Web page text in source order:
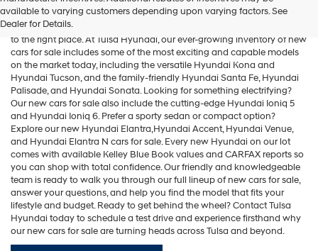
number
provided
to
make
telemarketing
calls
or
texts
via
automated
technology.
Carrier
charges
may
apply.
available to varying customers depending upon varying factors. See
Dealer for Details.
If you're searching for new cars for sale in the Tulsa area, you've come
to the right place. At Tulsa Hyundai, our ever-growing inventory of new
cars for sale includes some of the most exciting and capable models
on the market today, including the versatile Hyundai Kona and
Hyundai Tucson, and the family-friendly Hyundai Santa Fe,Hyundai
Palisade, and Hyundai Sonata. Looking for something electrifying?
Our new cars for sale also include the cutting-edge Hyundai Ioniq 5
and Hyundai Ioniq 6. Prefer a sporty sedan or compact option?
Explore our new Hyundai Elantra,Hyundai Accent,Hyundai Venue,
and Hyundai Elantra N cars for sale. Every new Hyundai on our lot
comes with available Kelley Blue Book values and CARFAX reports so
you can shop with total confidence. Our friendly and knowledgeable
team is ready to walk you through our full lineup of new cars for sale,
answer your questions, and help you find the model that fits your
lifestyle and budget. Ready to get behind the wheel? Contact Tulsa
Hyundai today to schedule a test drive and experience firsthand why
our new cars for sale are turning heads across Tulsa and beyond.